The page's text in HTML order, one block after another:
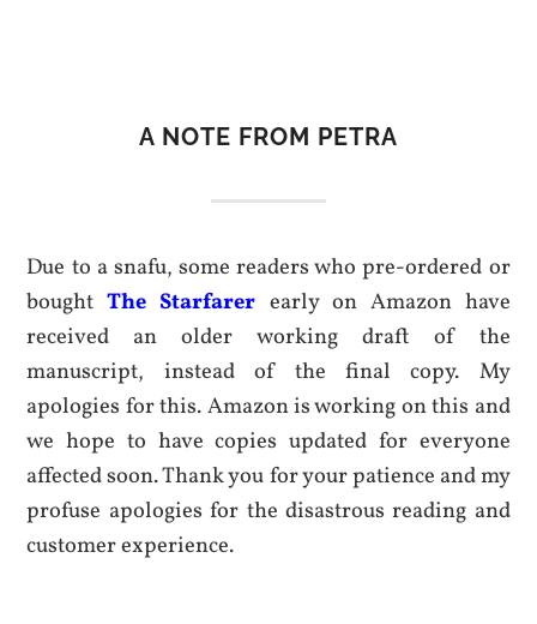
A NOTE FROM PETRA
Due to a snafu, some readers who pre-ordered or
boughtThe Starfarer early on Amazon have
received an older working draft of the
manuscript, instead of the final copy. My
apologies for this. Amazon is working on this and
we hope to have copies updated for everyone
affected soon. Thank you for your patience and my
profuse apologies for the disastrous reading and
customer experience.